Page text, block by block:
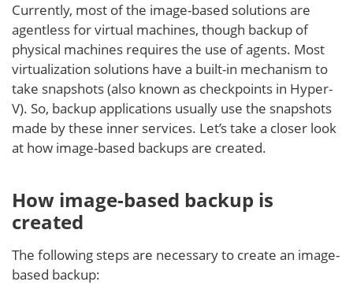
Currently, most of the image-based solutions are
agentless for virtual machines, though backup of
physical machines requires the use of agents. Most
virtualization solutions have a built-in mechanism to
take snapshots (also known as checkpoints in Hyper-
V). So, backup applications usually use the snapshots
made by these inner services. Let’s take a closer look
at how image-based backups are created.
How image-based backup is
created
The following steps are necessary to create an image-
based backup: